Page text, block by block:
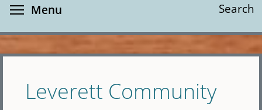
Search
Menu
Leverett Community